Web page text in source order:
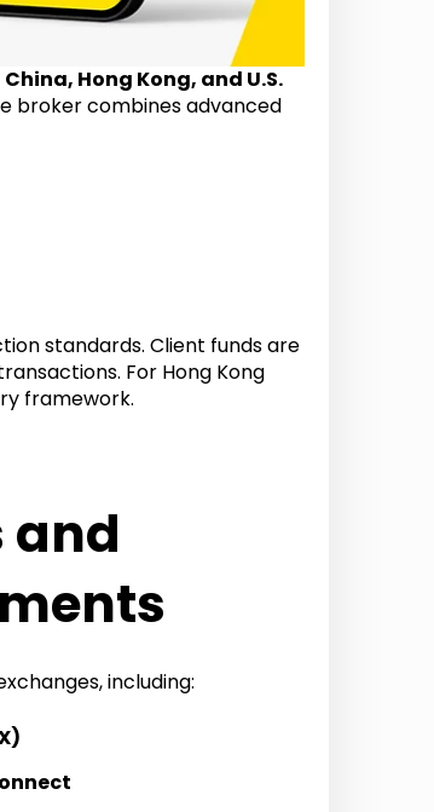
China, Hong Kong, and U.S.
broker combines advanced
standards. Client funds are
For Hong Kong
framework.
and
including: